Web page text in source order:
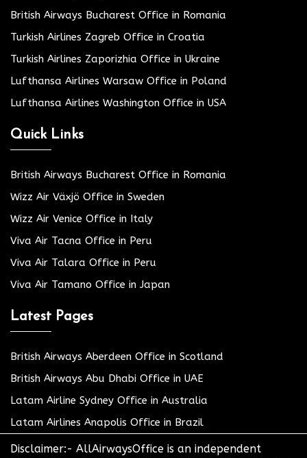
British Airways Bucharest Office in Romania
Turkish Airlines Zagreb Office in Croatia
Turkish Airlines Zaporizhia Office in Ukraine
Lufthansa Airlines Warsaw Office in Poland
Lufthansa Airlines Washington Office in USA
Quick Links
British Airways Bucharest Office in Romania
Wizz Air Växjö Office in Sweden
Wizz Air Venice Office in Italy
Viva Air Tacna Office in Peru
Viva Air Talara Office in Peru
Viva Air Tamano Office in Japan
Latest Pages
British Airways Aberdeen Office in Scotland
British Airways Abu Dhabi Office in UAE
Latam Airline Sydney Office in Australia
Latam Airlines Anapolis Office in Brazil
Disclaimer:- AllAirwaysOffice is an independent